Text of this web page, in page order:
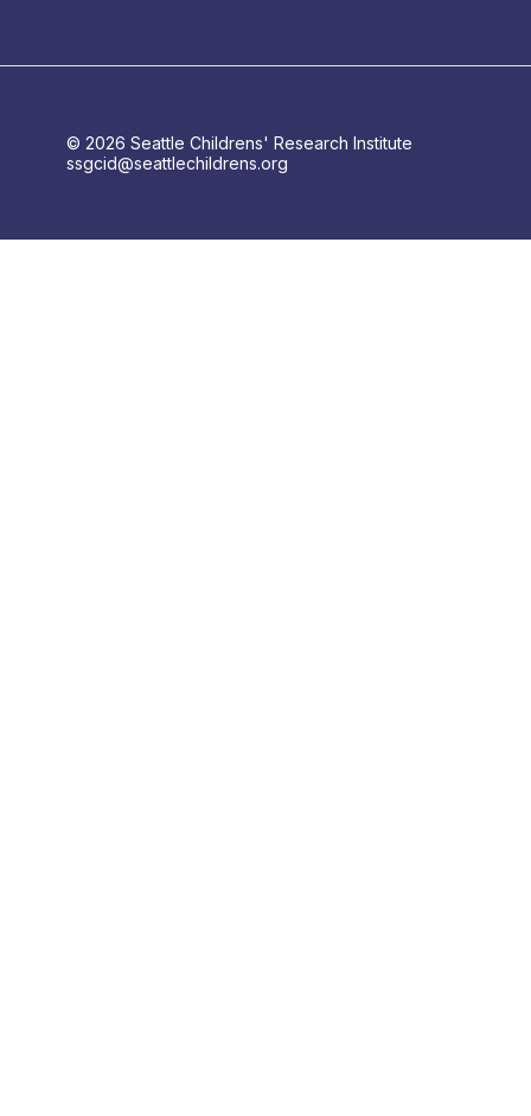
© 2026 Seattle Childrens' Research Institute
ssgcid@seattlechildrens.org